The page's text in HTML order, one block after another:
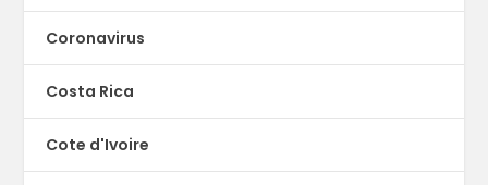
Coronavirus
Costa Rica
Cote d'Ivoire